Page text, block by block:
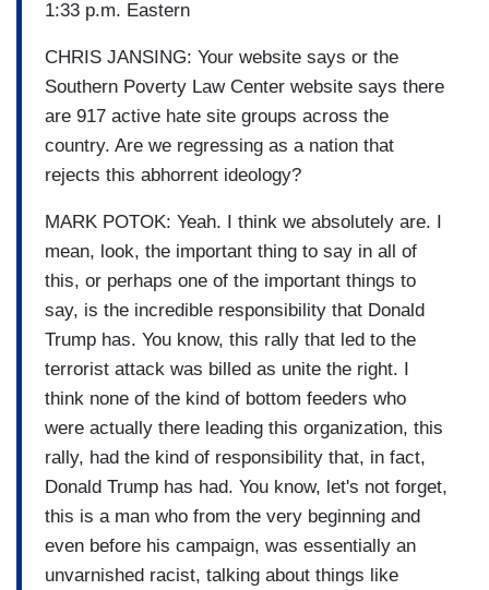
1:33 p.m. Eastern
CHRIS JANSING: Your website says or the
Southern Poverty Law Center website says there
are 917 active hate site groups across the
country. Are we regressing as a nation that
rejects this abhorrent ideology?
MARK POTOK: Yeah. I think we absolutely are. I
mean, look, the important thing to say in all of
this, or perhaps one of the important things to
say, is the incredible responsibility that Donald
Trump has. You know, this rally that led to the
terrorist attack was billed as unite the right. I
think none of the kind of bottom feeders who
were actually there leading this organization, this
rally, had the kind of responsibility that, in fact,
Donald Trump has had. You know, let's not forget,
this is a man who from the very beginning and
even before his campaign, was essentially an
unvarnished racist, talking about things like